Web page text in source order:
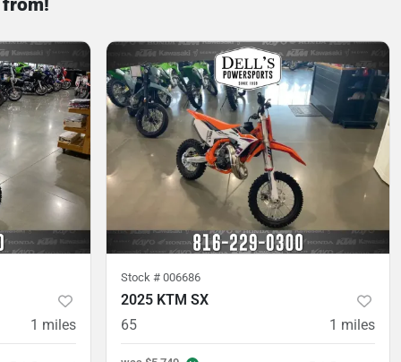
from!
1 miles
Stock # 006686
2025 KTM SX
65
1 miles